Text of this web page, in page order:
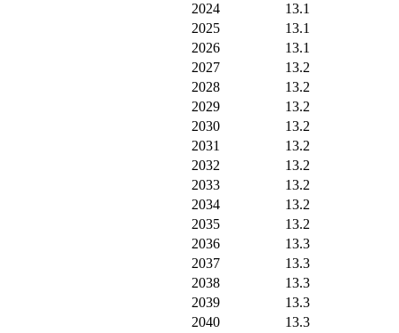
2024
13.1
2025
13.1
2026
13.1
2027
13.2
2028
13.2
2029
13.2
2030
13.2
2031
13.2
2032
13.2
2033
13.2
2034
13.2
2035
13.2
2036
13.3
2037
13.3
2038
13.3
2039
13.3
2040
13.3